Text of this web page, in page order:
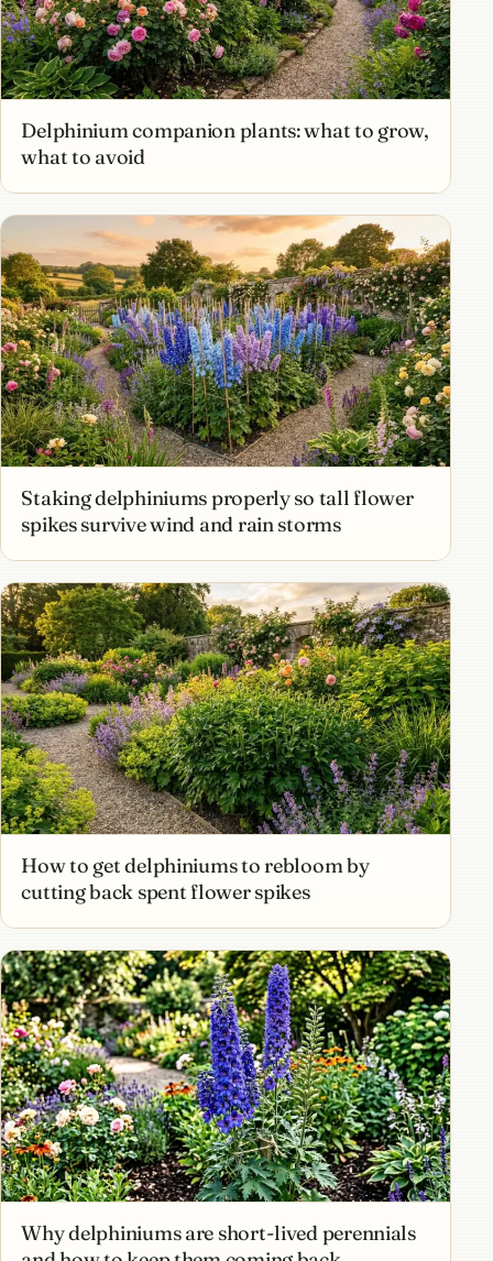
Delphinium companion plants: what to grow,
what to avoid
Staking delphiniums properly so tall flower
spikes survive wind and rain storms
How to get delphiniums to rebloom by
cutting back spent flower spikes
Why delphiniums are short-lived perennials